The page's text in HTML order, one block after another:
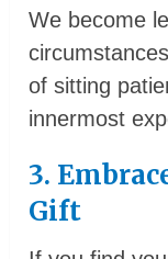
We become
of sitting
innermost
3.
Gift